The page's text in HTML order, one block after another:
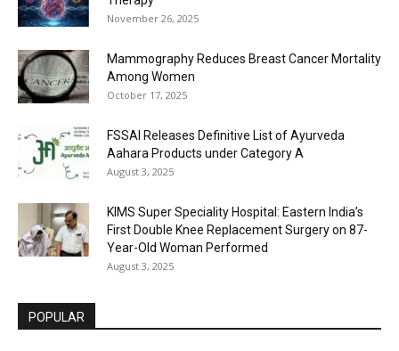
November 26, 2025
Mammography Reduces Breast Cancer Mortality
Among Women
October 17, 2025
FSSAI Releases Definitive List of Ayurveda
Aahara Products under Category A
August 3, 2025
KIMS Super Speciality Hospital: Eastern India’s
First Double Knee Replacement Surgery on 87-
Year-Old Woman Performed
August 3, 2025
POPULAR